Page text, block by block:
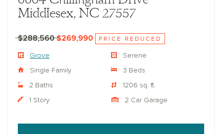
Middlesex, NC 27557
$288,560$269,990 PRICE REDUCED
Grove Serene
Single Family 3 Beds
2 Baths 1206 sq. ft.
1 Story 2 Car Garage